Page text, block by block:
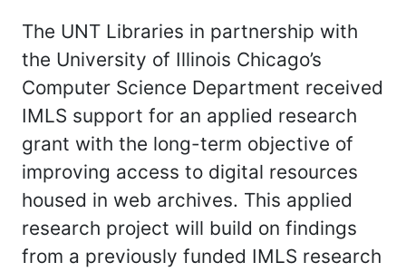
The UNT Libraries in partnership with
the University of Illinois Chicago’s
Computer Science Department received
IMLS support for an applied research
grant with the long-term objective of
improving access to digital resources
housed in web archives. This applied
research project will build on findings
from a previously funded IMLS research